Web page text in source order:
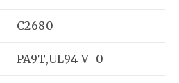
C2680
PA9T,UL94 V–0